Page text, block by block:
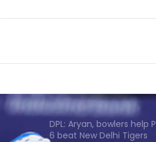
DPL: Aryan, bowlers help
6 beat New Delhi Tigers